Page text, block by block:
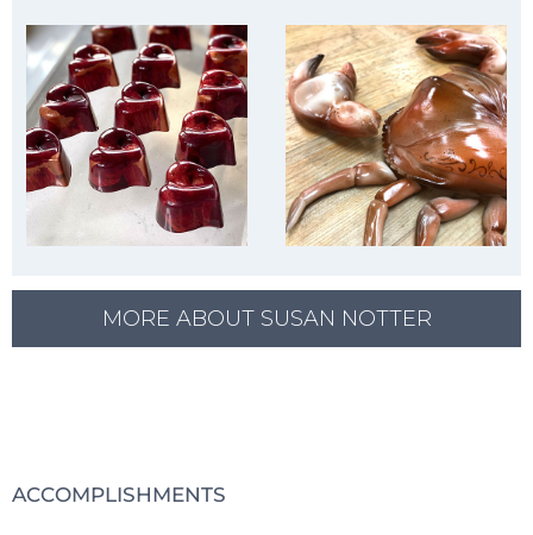
MORE ABOUT SUSAN NOTTER
ACCOMPLISHMENTS